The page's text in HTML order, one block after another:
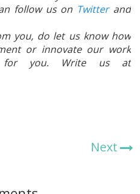
follow us on Twitterand
you, do let us know how
or innovate our work
you. Write us at
Next